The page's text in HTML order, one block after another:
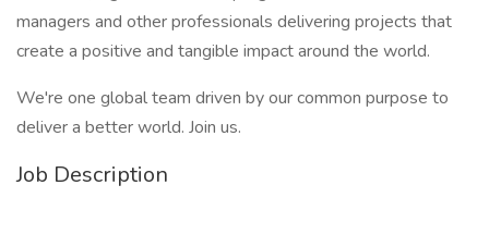
managers and other professionals delivering projects that
create a positive and tangible impact around the world.
We're one global team driven by our common purpose to
deliver a better world. Join us.
Job Description